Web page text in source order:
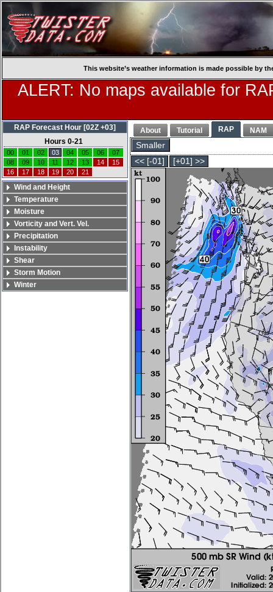
This website’s weather information is made possible by
ALERT: No maps available for
About Tutorial RAP NAM
Smaller
<< [-01]
[+01] >>
RAP Forecast Hour [02Z +03]
Hours 0-21
00 01 02 03 04 05 06
07
08
09 10 11 12 13 14
15
16
17 18 19 20 21
Wind and Height
Temperature
Moisture
Vorticity and Vert. Vel.
Precipitation
Instability
Shear
Storm Motion
Winter